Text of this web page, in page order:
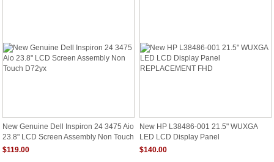
New Genuine Dell Inspiron 24 3475 Aio
23.8" LCD Screen Assembly Non Touch
D72yx
$119.00
New HP L38486-001 21.5" WUXGA
LED LCD Display Panel
REPLACEMENT FHD
$140.00